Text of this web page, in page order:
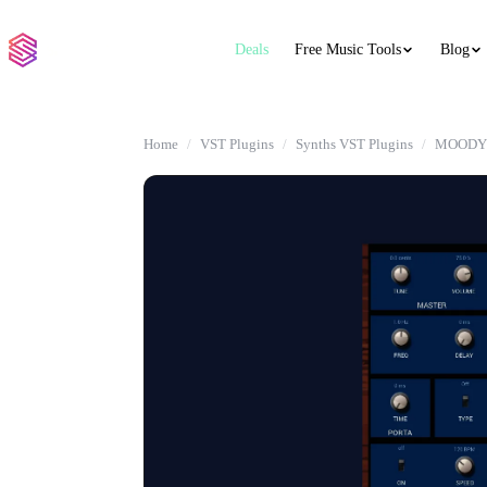
Deals Free Music Tools Blog
Home VST Plugins Synths VST Plugins